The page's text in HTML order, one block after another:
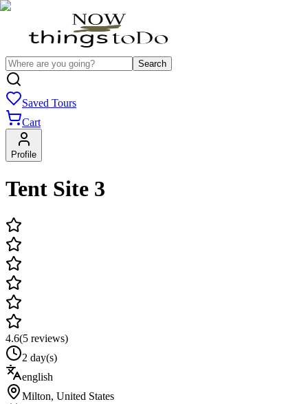
Search
Saved Tours
Cart
Profile
Tent Site 3
4.6(5 reviews)
2 day(s)
english
Milton, United States